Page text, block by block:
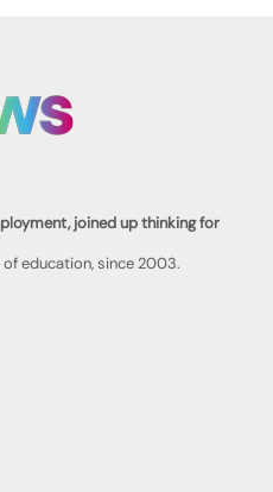
joined up thinking for
education, since 2003.